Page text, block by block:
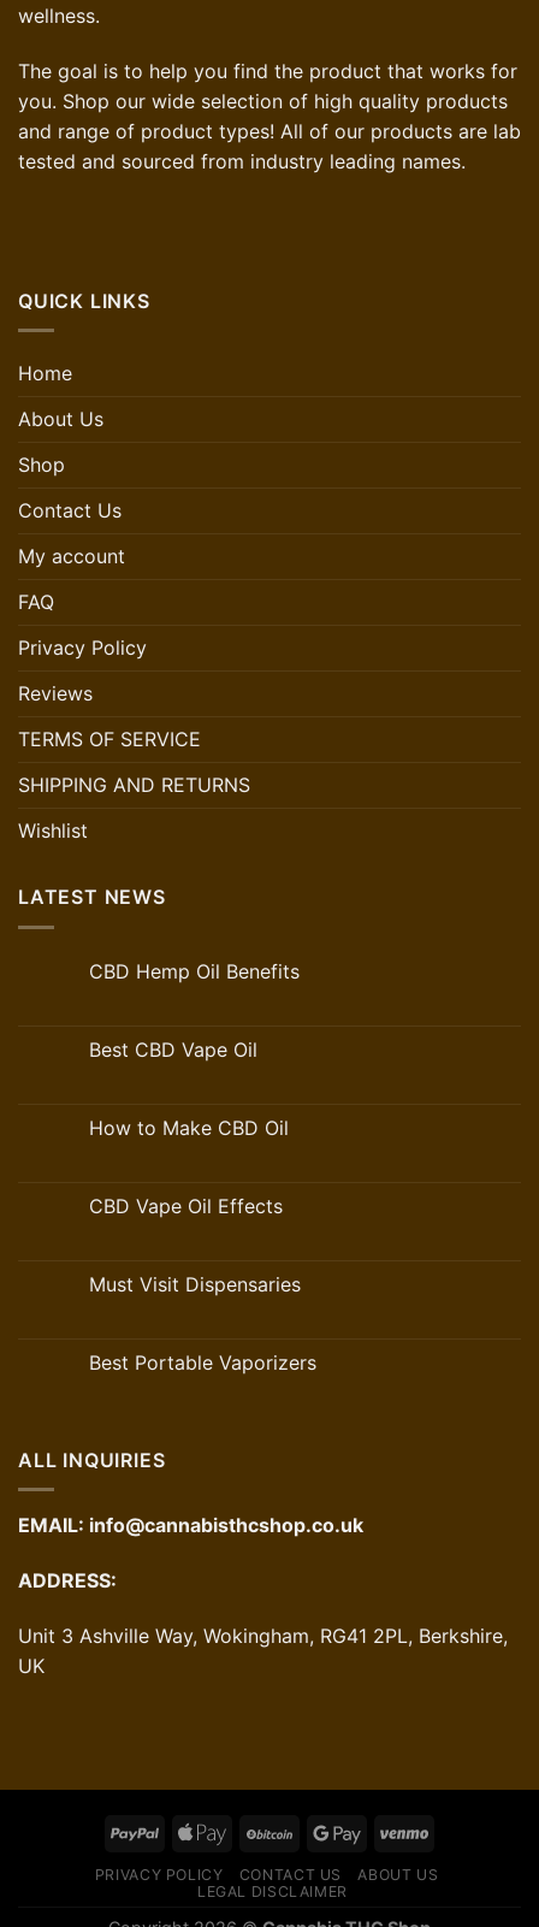
wellness.
The goal is to help you find the product that works for
you. Shop our wide selection of high quality products
and range of product types! All of our products are lab
tested and sourced from industry leading names.
QUICK LINKS
Home
About Us
Shop
Contact Us
My account
FAQ
Privacy Policy
Reviews
TERMS OF SERVICE
SHIPPING AND RETURNS
Wishlist
LATEST NEWS
CBD Hemp Oil Benefits
Best CBD Vape Oil
How to Make CBD Oil
CBD Vape Oil Effects
Must Visit Dispensaries
Best Portable Vaporizers
ALL INQUIRIES
EMAIL: info@cannabisthcshop.co.uk
ADDRESS:
Unit 3 Ashville Way, Wokingham, RG41 2PL, Berkshire,
UK
PRIVACY POLICY CONTACT US
ABOUT US
LEGAL DISCLAIMER